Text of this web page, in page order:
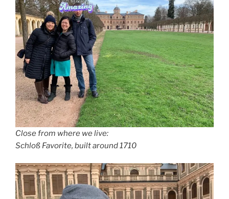
Close from where we live:
Schloß Favorite, built around 1710